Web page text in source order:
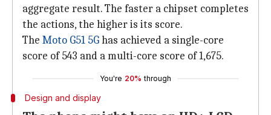
aggregate result. The faster a chipset completes
the actions, the higher is its score.
The Moto G51 5Ghas achieved a single-core
score of 543 and a multi-core score of 1,675.
You're 20% through
Design and display